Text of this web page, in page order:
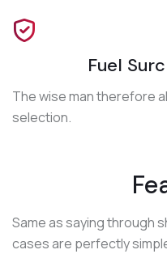
Fuel
The wise man therefore
selection.
Same as saying through
cases are perfectly